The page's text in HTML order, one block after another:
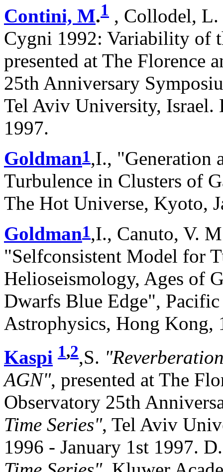
Contini, M.1 , Collodel, L.
Cygni 1992: Variability of
presented at The Florence
25th Anniversary
Tel Aviv University, Israel.
1997.
Goldman1,I., "Generation
Turbulence in Clusters of
The Hot Universe, Kyoto,
Goldman1,I., Canuto, V.
"Selfconsistent Model for
Helioseismology, Ages of
Dwarfs Blue Edge",
Astrophysics, Hong Kong,
Kaspi 1,2,S.
AGN", presented at The
Observatory 25th
Time Series", Tel Aviv
1996 - January 1st 1997.